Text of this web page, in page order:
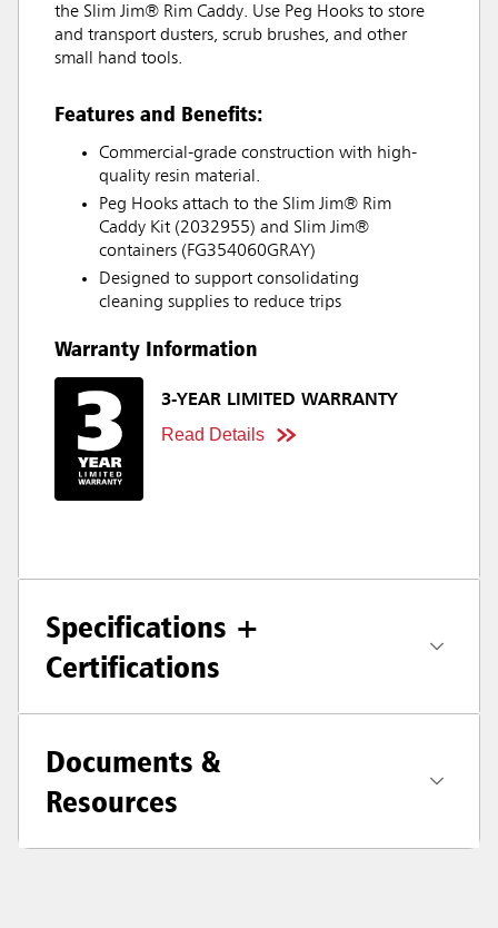
the Slim Jim® Rim Caddy. Use Peg Hooks to store
and transport dusters, scrub brushes, and other
small hand tools.
Features and Benefits:
Commercial-grade construction with high-
quality resin material.
Peg Hooks attach to the Slim Jim® Rim
Caddy Kit (2032955) and Slim Jim®
containers (FG354060GRAY)
Designed to support consolidating
cleaning supplies to reduce trips
Warranty Information
3-YEAR LIMITED WARRANTY
Read Details
Specifications +
Certifications
Documents &
Resources